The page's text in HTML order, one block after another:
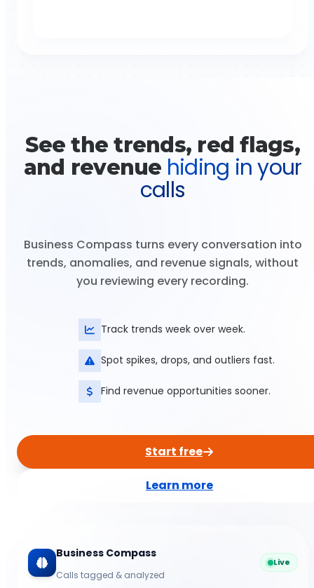
See the trends, red flags,
and revenue hiding in your
calls
Business Compass turns every conversation into
trends, anomalies, and revenue signals, without
you reviewing every recording.
Track trends week over week.
Spot spikes, drops, and outliers fast.
Find revenue opportunities sooner.
Start free
Learn more
Business Compass
Calls tagged & analyzed
Live